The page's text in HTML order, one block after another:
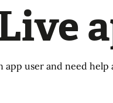
user and need help